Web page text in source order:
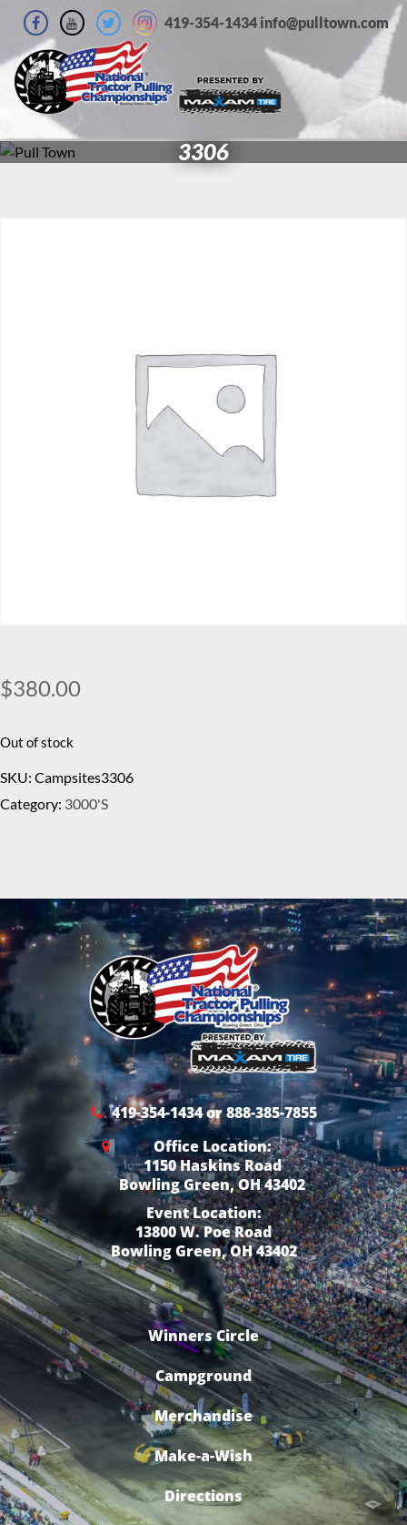
419-354-1434 info@pulltown.com
3306
$380.00
Out of stock
SKU: Campsites3306
Category: 3000's
419-354-1434 or 888-385-7855
Office Location:
1150 Haskins Road
Bowling Green, OH 43402
Event Location:
13800 W. Poe Road
Bowling Green, OH 43402
Winners Circle
Campground
Merchandise
Make-a-Wish
Directions